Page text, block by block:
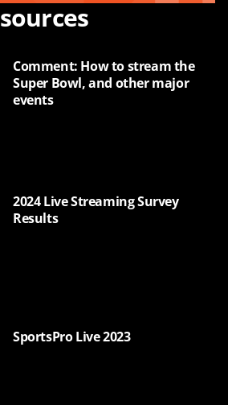
Comment: How to stream the
Super Bowl, and other major
events
2024 Live Streaming Survey
Results
SportsPro Live 2023